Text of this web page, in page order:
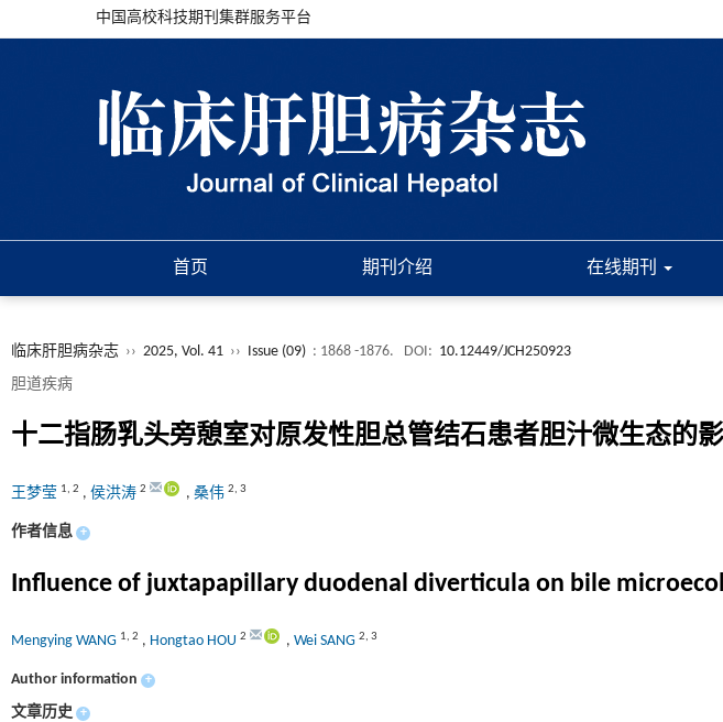
中国高校科技期刊集群服务平台
首页 期刊介绍 在线期刊
临床肝胆病杂志 ›› 2025, Vol. 41 ›› Issue (09) : 1868 -1876. DOI: 10.12449/JCH250923
胆道疾病
十二指肠乳头旁憩室对原发性胆总管结石患者胆汁微生态的
王梦莹 1, 2 , 侯洪涛 2 , 桑伟 2, 3
作者信息 +
Influence of juxtapapillary duodenal diverticula on bile
Mengying WANG 1, 2 , Hongtao HOU 2 , Wei SANG 2, 3
Author information +
文章历史 +